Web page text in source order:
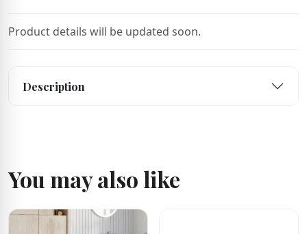
Product details will be updated soon.
Description
You may also like